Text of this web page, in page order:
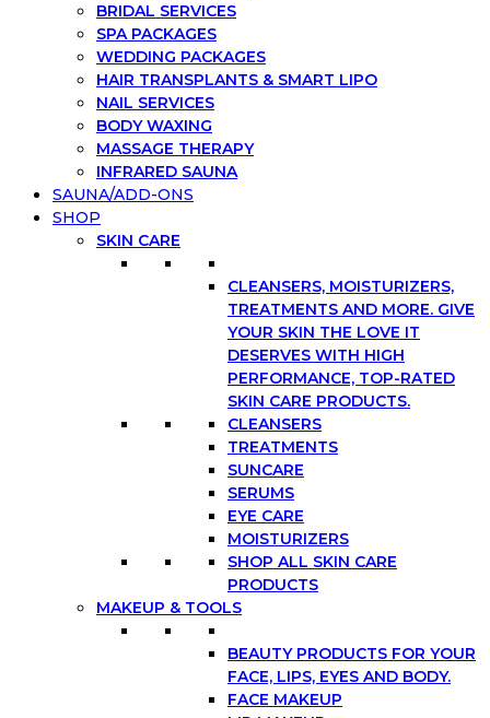
BRIDAL SERVICES
SPA PACKAGES
WEDDING PACKAGES
HAIR TRANSPLANTS & SMART LIPO
NAIL SERVICES
BODY WAXING
MASSAGE THERAPY
INFRARED SAUNA
SAUNA/ADD-ONS
SHOP
SKIN CARE
CLEANSERS, MOISTURIZERS,
TREATMENTS AND MORE. GIVE
YOUR SKIN THE LOVE IT
DESERVES WITH HIGH
PERFORMANCE, TOP-RATED
SKIN CARE PRODUCTS.
CLEANSERS
TREATMENTS
SUNCARE
SERUMS
EYE CARE
MOISTURIZERS
SHOP ALL SKIN CARE
PRODUCTS
MAKEUP & TOOLS
BEAUTY PRODUCTS FOR YOUR
FACE, LIPS, EYES AND BODY.
FACE MAKEUP